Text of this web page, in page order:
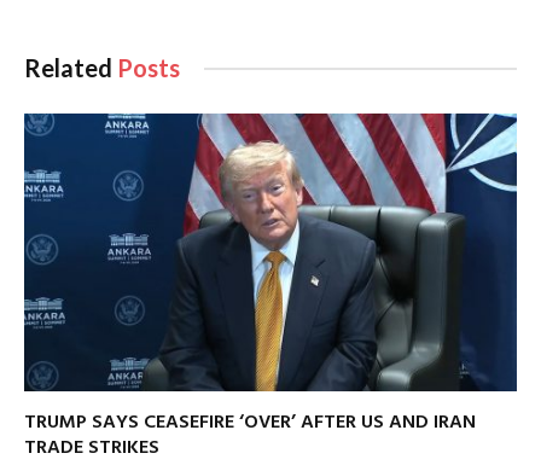
Related Posts
TRUMP SAYS CEASEFIRE ‘OVER’ AFTER US AND IRAN
TRADE STRIKES